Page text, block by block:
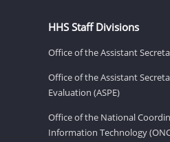
HHS Staff Divisions
Office of the Assistant
Office of the Assistant
Evaluation (ASPE)
Office of the National
Information Technology